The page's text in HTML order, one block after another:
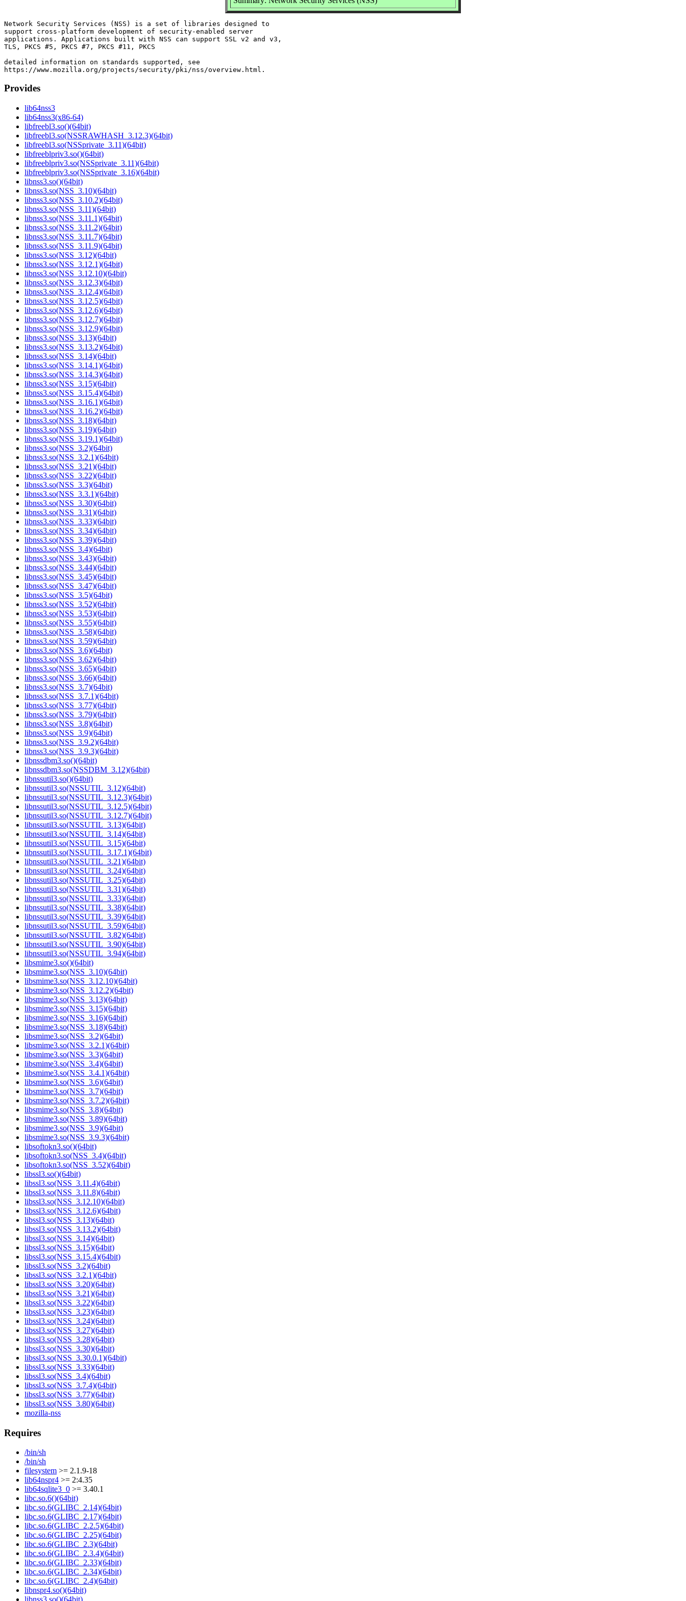
Network Security Services (NSS) is a set of libraries designed to
support cross-platform development of security-enabled server
applications. Applications built with NSS can support SSL v2 and v3,
TLS, PKCS #5, PKCS #7, PKCS #11, PKCS
detailed information on standards supported, see
Provides
lib64nss3
lib64nss3(x86-64)
libfreebl3.so()(64bit)
libfreebl3.so(NSSRAWHASH_3.12.3)(64bit)
libfreebl3.so(NSSprivate_3.11)(64bit)
libfreeblpriv3.so()(64bit)
libfreeblpriv3.so(NSSprivate_3.11)(64bit)
libfreeblpriv3.so(NSSprivate_3.16)(64bit)
libnss3.so()(64bit)
libnss3.so(NSS_3.10)(64bit)
libnss3.so(NSS_3.10.2)(64bit)
libnss3.so(NSS_3.11)(64bit)
libnss3.so(NSS_3.11.1)(64bit)
libnss3.so(NSS_3.11.2)(64bit)
libnss3.so(NSS_3.11.7)(64bit)
libnss3.so(NSS_3.11.9)(64bit)
libnss3.so(NSS_3.12)(64bit)
libnss3.so(NSS_3.12.1)(64bit)
libnss3.so(NSS_3.12.10)(64bit)
libnss3.so(NSS_3.12.3)(64bit)
libnss3.so(NSS_3.12.4)(64bit)
libnss3.so(NSS_3.12.5)(64bit)
libnss3.so(NSS_3.12.6)(64bit)
libnss3.so(NSS_3.12.7)(64bit)
libnss3.so(NSS_3.12.9)(64bit)
libnss3.so(NSS_3.13)(64bit)
libnss3.so(NSS_3.13.2)(64bit)
libnss3.so(NSS_3.14)(64bit)
libnss3.so(NSS_3.14.1)(64bit)
libnss3.so(NSS_3.14.3)(64bit)
libnss3.so(NSS_3.15)(64bit)
libnss3.so(NSS_3.15.4)(64bit)
libnss3.so(NSS_3.16.1)(64bit)
libnss3.so(NSS_3.16.2)(64bit)
libnss3.so(NSS_3.18)(64bit)
libnss3.so(NSS_3.19)(64bit)
libnss3.so(NSS_3.19.1)(64bit)
libnss3.so(NSS_3.2)(64bit)
libnss3.so(NSS_3.2.1)(64bit)
libnss3.so(NSS_3.21)(64bit)
libnss3.so(NSS_3.22)(64bit)
libnss3.so(NSS_3.3)(64bit)
libnss3.so(NSS_3.3.1)(64bit)
libnss3.so(NSS_3.30)(64bit)
libnss3.so(NSS_3.31)(64bit)
libnss3.so(NSS_3.33)(64bit)
libnss3.so(NSS_3.34)(64bit)
libnss3.so(NSS_3.39)(64bit)
libnss3.so(NSS_3.4)(64bit)
libnss3.so(NSS_3.43)(64bit)
libnss3.so(NSS_3.44)(64bit)
libnss3.so(NSS_3.45)(64bit)
libnss3.so(NSS_3.47)(64bit)
libnss3.so(NSS_3.5)(64bit)
libnss3.so(NSS_3.52)(64bit)
libnss3.so(NSS_3.53)(64bit)
libnss3.so(NSS_3.55)(64bit)
libnss3.so(NSS_3.58)(64bit)
libnss3.so(NSS_3.59)(64bit)
libnss3.so(NSS_3.6)(64bit)
libnss3.so(NSS_3.62)(64bit)
libnss3.so(NSS_3.65)(64bit)
libnss3.so(NSS_3.66)(64bit)
libnss3.so(NSS_3.7)(64bit)
libnss3.so(NSS_3.7.1)(64bit)
libnss3.so(NSS_3.77)(64bit)
libnss3.so(NSS_3.79)(64bit)
libnss3.so(NSS_3.8)(64bit)
libnss3.so(NSS_3.9)(64bit)
libnss3.so(NSS_3.9.2)(64bit)
libnss3.so(NSS_3.9.3)(64bit)
libnssdbm3.so()(64bit)
libnssdbm3.so(NSSDBM_3.12)(64bit)
libnssutil3.so()(64bit)
libnssutil3.so(NSSUTIL_3.12)(64bit)
libnssutil3.so(NSSUTIL_3.12.3)(64bit)
libnssutil3.so(NSSUTIL_3.12.5)(64bit)
libnssutil3.so(NSSUTIL_3.12.7)(64bit)
libnssutil3.so(NSSUTIL_3.13)(64bit)
libnssutil3.so(NSSUTIL_3.14)(64bit)
libnssutil3.so(NSSUTIL_3.15)(64bit)
libnssutil3.so(NSSUTIL_3.17.1)(64bit)
libnssutil3.so(NSSUTIL_3.21)(64bit)
libnssutil3.so(NSSUTIL_3.24)(64bit)
libnssutil3.so(NSSUTIL_3.25)(64bit)
libnssutil3.so(NSSUTIL_3.31)(64bit)
libnssutil3.so(NSSUTIL_3.33)(64bit)
libnssutil3.so(NSSUTIL_3.38)(64bit)
libnssutil3.so(NSSUTIL_3.39)(64bit)
libnssutil3.so(NSSUTIL_3.59)(64bit)
libnssutil3.so(NSSUTIL_3.82)(64bit)
libnssutil3.so(NSSUTIL_3.90)(64bit)
libnssutil3.so(NSSUTIL_3.94)(64bit)
libsmime3.so()(64bit)
libsmime3.so(NSS_3.10)(64bit)
libsmime3.so(NSS_3.12.10)(64bit)
libsmime3.so(NSS_3.12.2)(64bit)
libsmime3.so(NSS_3.13)(64bit)
libsmime3.so(NSS_3.15)(64bit)
libsmime3.so(NSS_3.16)(64bit)
libsmime3.so(NSS_3.18)(64bit)
libsmime3.so(NSS_3.2)(64bit)
libsmime3.so(NSS_3.2.1)(64bit)
libsmime3.so(NSS_3.3)(64bit)
libsmime3.so(NSS_3.4)(64bit)
libsmime3.so(NSS_3.4.1)(64bit)
libsmime3.so(NSS_3.6)(64bit)
libsmime3.so(NSS_3.7)(64bit)
libsmime3.so(NSS_3.7.2)(64bit)
libsmime3.so(NSS_3.8)(64bit)
libsmime3.so(NSS_3.89)(64bit)
libsmime3.so(NSS_3.9)(64bit)
libsmime3.so(NSS_3.9.3)(64bit)
libsoftokn3.so()(64bit)
libsoftokn3.so(NSS_3.4)(64bit)
libsoftokn3.so(NSS_3.52)(64bit)
libssl3.so()(64bit)
libssl3.so(NSS_3.11.4)(64bit)
libssl3.so(NSS_3.11.8)(64bit)
libssl3.so(NSS_3.12.10)(64bit)
libssl3.so(NSS_3.12.6)(64bit)
libssl3.so(NSS_3.13)(64bit)
libssl3.so(NSS_3.13.2)(64bit)
libssl3.so(NSS_3.14)(64bit)
libssl3.so(NSS_3.15)(64bit)
libssl3.so(NSS_3.15.4)(64bit)
libssl3.so(NSS_3.2)(64bit)
libssl3.so(NSS_3.2.1)(64bit)
libssl3.so(NSS_3.20)(64bit)
libssl3.so(NSS_3.21)(64bit)
libssl3.so(NSS_3.22)(64bit)
libssl3.so(NSS_3.23)(64bit)
libssl3.so(NSS_3.24)(64bit)
libssl3.so(NSS_3.27)(64bit)
libssl3.so(NSS_3.28)(64bit)
libssl3.so(NSS_3.30)(64bit)
libssl3.so(NSS_3.30.0.1)(64bit)
libssl3.so(NSS_3.33)(64bit)
libssl3.so(NSS_3.4)(64bit)
libssl3.so(NSS_3.7.4)(64bit)
libssl3.so(NSS_3.77)(64bit)
libssl3.so(NSS_3.80)(64bit)
mozilla-nss
Requires
/bin/sh
/bin/sh
filesystem >= 2.1.9-18
lib64nspr4 >= 2:4.35
lib64sqlite3_0 >= 3.40.1
libc.so.6()(64bit)
libc.so.6(GLIBC_2.14)(64bit)
libc.so.6(GLIBC_2.17)(64bit)
libc.so.6(GLIBC_2.2.5)(64bit)
libc.so.6(GLIBC_2.25)(64bit)
libc.so.6(GLIBC_2.3)(64bit)
libc.so.6(GLIBC_2.3.4)(64bit)
libc.so.6(GLIBC_2.33)(64bit)
libc.so.6(GLIBC_2.34)(64bit)
libc.so.6(GLIBC_2.4)(64bit)
libnspr4.so()(64bit)